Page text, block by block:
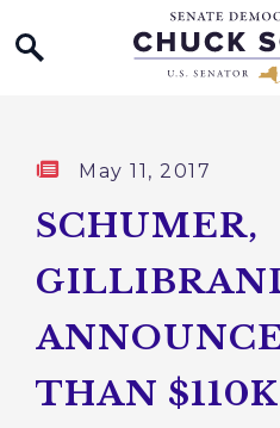
Skip to content
Published:
May 11, 2017
SCHUMER,
THAN